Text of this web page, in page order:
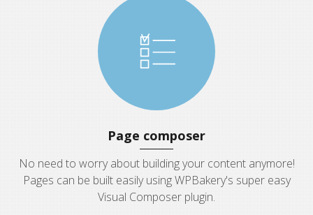
Page composer
No need to worry about building your content anymore!
Pages can be built easily using WPBakery's super easy
Visual Composer plugin.